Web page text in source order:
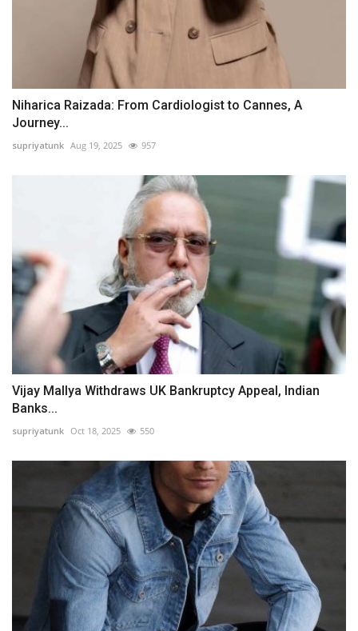
Niharica Raizada: From Cardiologist to Cannes, A
Journey...
supriyatunk Aug 19, 2025 957
Vijay Mallya Withdraws UK Bankruptcy Appeal, Indian
Banks...
supriyatunk Oct 18, 2025 550